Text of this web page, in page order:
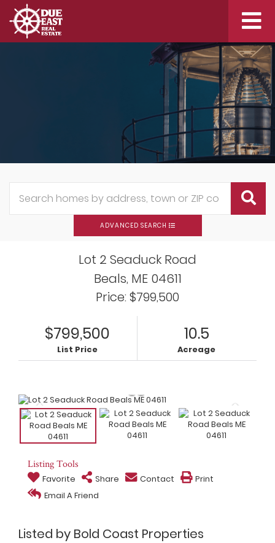
ADVANCED SEARCH
Lot 2 Seaduck Road
Beals, ME 04611
Price: $799,500
$799,500
List Price
10.5
Acreage
Listing Tools
Favorite Share Contact
Print
Email A Friend
Listed by Bold Coast Properties